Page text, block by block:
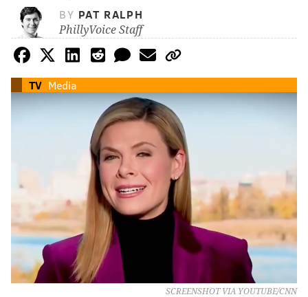
BY PAT RALPH
PhillyVoice Staff
TV Media
SCREENSHOT VIA YOUTUBE/CNN